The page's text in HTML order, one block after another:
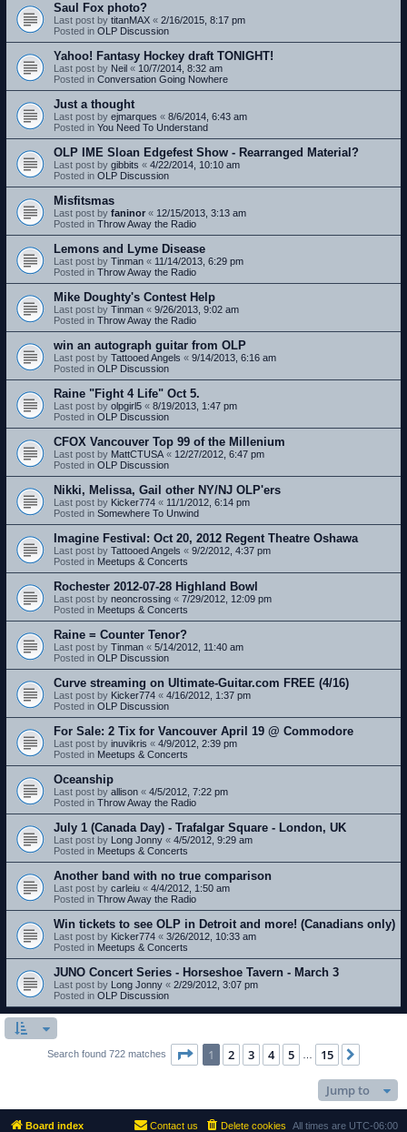
Saul Fox photo?
Last post by titanMAX « 2/16/2015, 8:17 pm
Posted in OLP Discussion
Yahoo! Fantasy Hockey draft TONIGHT!
Last post by Neil « 10/7/2014, 8:32 am
Posted in Conversation Going Nowhere
Just a thought
Last post by ejmarques « 8/6/2014, 6:43 am
Posted in You Need To Understand
OLP IME Sloan Edgefest Show - Rearranged Material?
Last post by gibbits « 4/22/2014, 10:10 am
Posted in OLP Discussion
Misfitsmas
Last post by faninor « 12/15/2013, 3:13 am
Posted in Throw Away the Radio
Lemons and Lyme Disease
Last post by Tinman « 11/14/2013, 6:29 pm
Posted in Throw Away the Radio
Mike Doughty's Contest Help
Last post by Tinman « 9/26/2013, 9:02 am
Posted in Throw Away the Radio
win an autograph guitar from OLP
Last post by Tattooed Angels « 9/14/2013, 6:16 am
Posted in OLP Discussion
Raine "Fight 4 Life" Oct 5.
Last post by olpgirl5 « 8/19/2013, 1:47 pm
Posted in OLP Discussion
CFOX Vancouver Top 99 of the Millenium
Last post by MattCTUSA « 12/27/2012, 6:47 pm
Posted in OLP Discussion
Nikki, Melissa, Gail other NY/NJ OLP'ers
Last post by Kicker774 « 11/1/2012, 6:14 pm
Posted in Somewhere To Unwind
Imagine Festival: Oct 20, 2012 Regent Theatre Oshawa
Last post by Tattooed Angels « 9/2/2012, 4:37 pm
Posted in Meetups & Concerts
Rochester 2012-07-28 Highland Bowl
Last post by neoncrossing « 7/29/2012, 12:09 pm
Posted in Meetups & Concerts
Raine = Counter Tenor?
Last post by Tinman « 5/14/2012, 11:40 am
Posted in OLP Discussion
Curve streaming on Ultimate-Guitar.com FREE (4/16)
Last post by Kicker774 « 4/16/2012, 1:37 pm
Posted in OLP Discussion
For Sale: 2 Tix for Vancouver April 19 @ Commodore
Last post by inuvikris « 4/9/2012, 2:39 pm
Posted in Meetups & Concerts
Oceanship
Last post by allison « 4/5/2012, 7:22 pm
Posted in Throw Away the Radio
July 1 (Canada Day) - Trafalgar Square - London, UK
Last post by Long Jonny « 4/5/2012, 9:29 am
Posted in Meetups & Concerts
Another band with no true comparison
Last post by carleiu « 4/4/2012, 1:50 am
Posted in Throw Away the Radio
Win tickets to see OLP in Detroit and more! (Canadians only)
Last post by Kicker774 « 3/26/2012, 10:33 am
Posted in Meetups & Concerts
JUNO Concert Series - Horseshoe Tavern - March 3
Last post by Long Jonny « 2/29/2012, 3:07 pm
Posted in OLP Discussion
Search found 722 matches Page 1of 15
1 2 3 4 5 15
Jump to
Board index All times are UTC-06:00
Delete cookies
Contact us